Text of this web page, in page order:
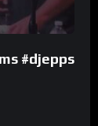
#djepps